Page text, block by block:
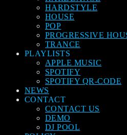
HARDSTYLE
HOUSE
POP
PROGRESSIVE
TRANCE
PLAYLISTS
APPLE MUSIC
SPOTIFY
SPOTIFY QR-CODE
NEWS
CONTACT
CONTACT US
DEMO
DJ POOL